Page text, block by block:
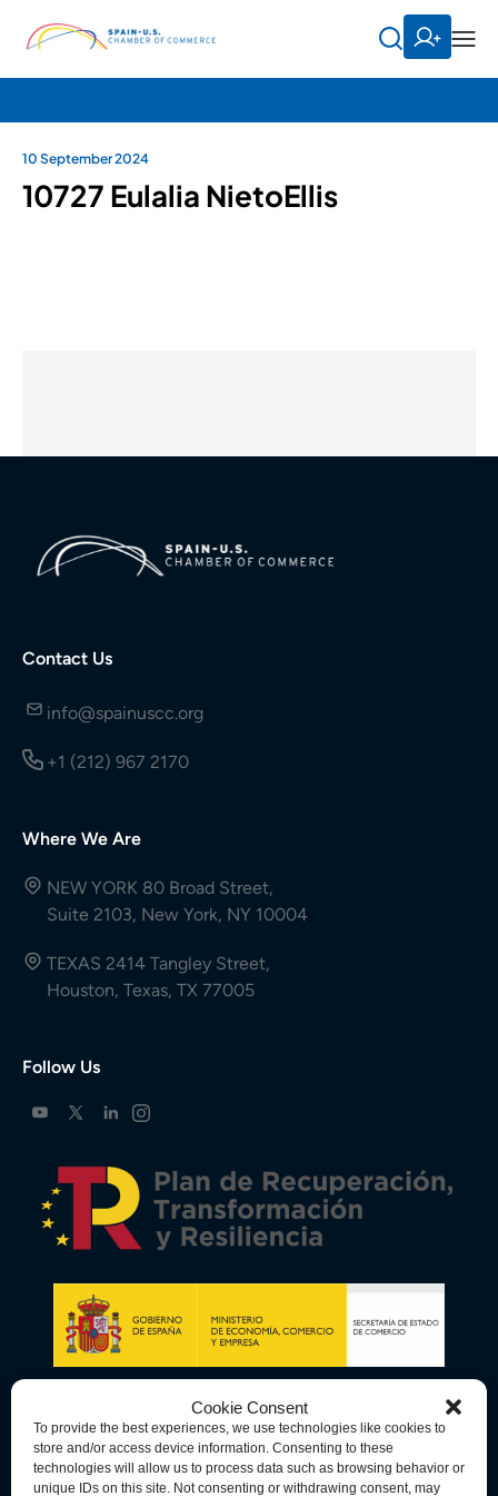
Cookie Consent
To provide the best experiences, we use technologies like cookies to
store and/or access device information. Consenting to these
technologies will allow us to process data such as browsing behavior or
unique IDs on this site. Not consenting or withdrawing consent, may
10 September 2024
10727 Eulalia NietoEllis
Contact Us
info@spainuscc.org
+1 (212) 967 2170
Where We Are
NEW YORK 80 Broad Street,
Suite 2103, New York, NY 10004
TEXAS 2414 Tangley Street,
Houston, Texas, TX 77005
Follow Us